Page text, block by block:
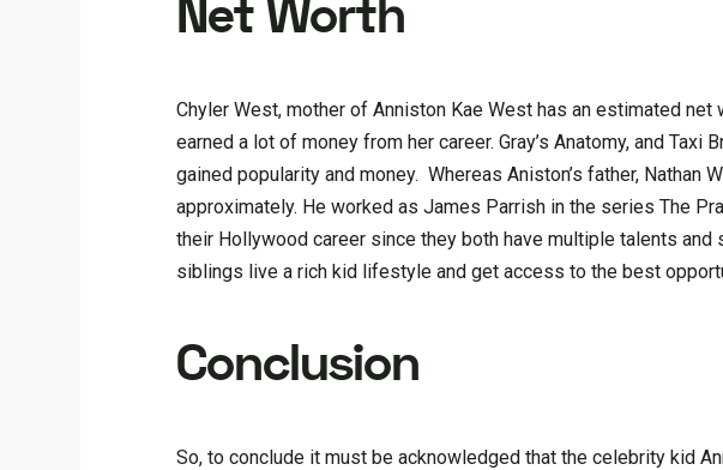
Net Worth
Chyler West, mother of Anniston Kae West has an estimated
earned a lot of money from her career. Gray’s Anatomy, and
gained popularity and money. Whereas Aniston’s father,
approximately. He worked as James Parrish in the series The
their Hollywood career since they both have multiple talents
siblings live a rich kid lifestyle and get access to the best
Conclusion
So, to conclude it must be acknowledged that the celebrity kid